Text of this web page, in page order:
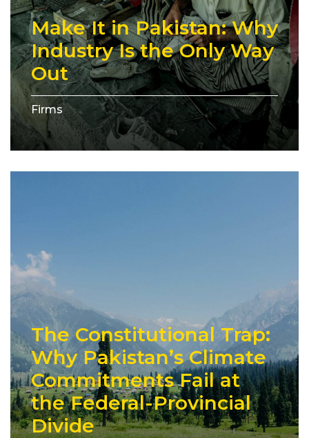
Make It in Pakistan: Why
Industry Is the Only Way
Out
Firms
The Constitutional Trap:
Why Pakistan’s Climate
Commitments Fail at
the Federal-Provincial
Divide